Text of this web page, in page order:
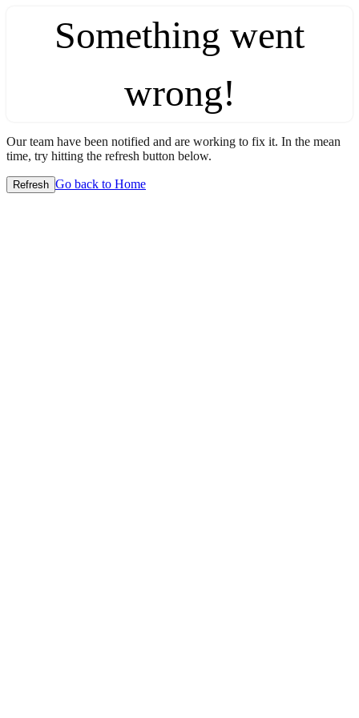
Something went
wrong!
Our team have been notified and are working to fix it. In the mean
time, try hitting the refresh button below.
Refresh Go back to Home